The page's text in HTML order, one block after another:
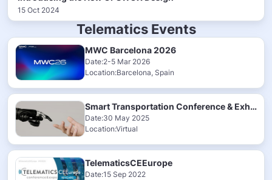
15 Oct 2024
Telematics Events
MWC Barcelona 2026
Date:2-5 Mar 2026
Location:Barcelona, Spain
Smart Transportation Conference & Exhibition 2025
Date:30 May 2025
Location:Virtual
TelematicsCEEurope
Date:15 Sep 2022